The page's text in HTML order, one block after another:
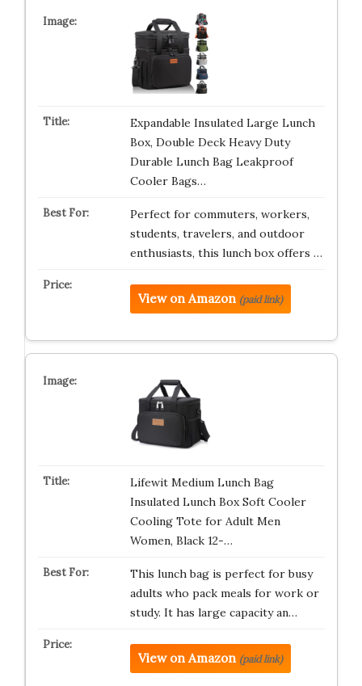
Expandable Insulated Large Lunch
Box, Double Deck Heavy Duty
Durable Lunch Bag Leakproof
Cooler Bags…
Perfect for commuters, workers,
students, travelers, and outdoor
enthusiasts, this lunch box offers …
View on Amazon (paid link)
Lifewit Medium Lunch Bag
Insulated Lunch Box Soft Cooler
Cooling Tote for Adult Men
Women, Black 12-…
This lunch bag is perfect for busy
adults who pack meals for work or
study. It has large capacity an…
View on Amazon (paid link)